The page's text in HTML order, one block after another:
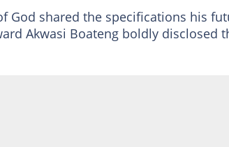
God shared the specifications his
Akwasi Boateng boldly disclosed